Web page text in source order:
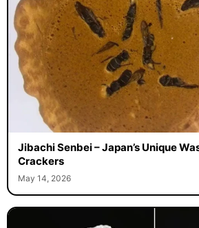
Jibachi Senbei – Japan’s Unique
Crackers
May 14, 2026